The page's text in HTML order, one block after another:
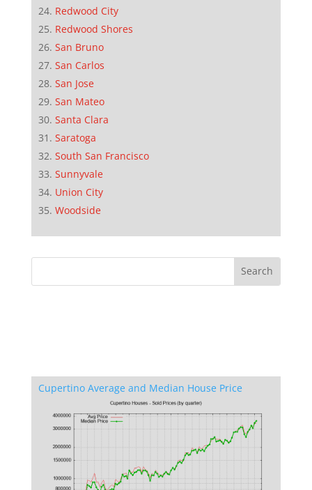
Redwood City
Redwood Shores
San Bruno
San Carlos
San Jose
San Mateo
Santa Clara
Saratoga
South San Francisco
Sunnyvale
Union City
Woodside
Cupertino Average and Median House Price